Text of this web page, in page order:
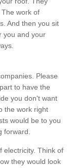
work of
And then you sit
you and your
Please
to have the
you don't want
the work right
would be to you
forward.
electricity. Think of
they would look